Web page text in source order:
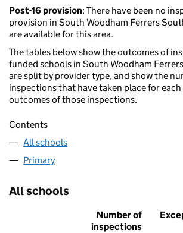
Post-16 provision: There have been no
provision in South Woodham Ferrers
are available for this area.
The tables below show the outcomes of
funded schools in South Woodham
are split by provider type, and show the
inspections that have taken place for each
outcomes of those inspections.
Contents
All schools
Primary
All schools
Number of
inspections